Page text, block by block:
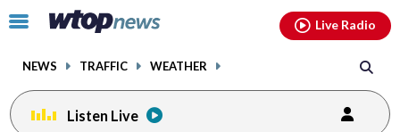
Click
toggle
menu.
NEWS TRAFFIC WEATHER
Live Radio
Listen Live
facebookinstagram youtubethreads